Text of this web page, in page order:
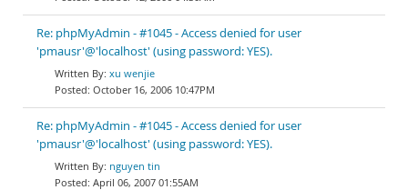
Re: phpMyAdmin - #1045 - Access denied for user
'pmausr'@'localhost' (using password: YES).
xu wenjie
October 16, 2006 10:47PM
Re: phpMyAdmin - #1045 - Access denied for user
'pmausr'@'localhost' (using password: YES).
nguyen tin
April 06, 2007 01:55AM